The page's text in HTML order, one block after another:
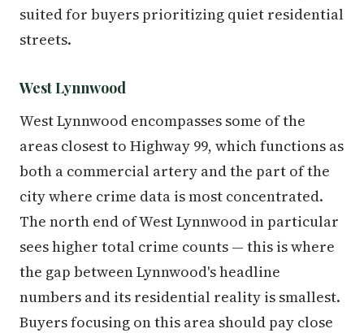
suited for buyers prioritizing quiet residential
streets.
West Lynnwood
West Lynnwood encompasses some of the
areas closest to Highway 99, which functions as
both a commercial artery and the part of the
city where crime data is most concentrated.
The north end of West Lynnwood in particular
sees higher total crime counts — this is where
the gap between Lynnwood's headline
numbers and its residential reality is smallest.
Buyers focusing on this area should pay close